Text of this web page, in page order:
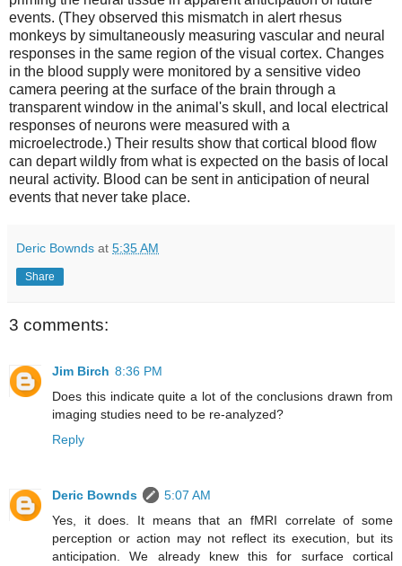
events. (They observed this mismatch in alert rhesus
monkeys by simultaneously measuring vascular and neural
responses in the same region of the visual cortex. Changes
in the blood supply were monitored by a sensitive video
camera peering at the surface of the brain through a
transparent window in the animal's skull, and local electrical
responses of neurons were measured with a
microelectrode.) Their results show that cortical blood flow
can depart wildly from what is expected on the basis of local
neural activity. Blood can be sent in anticipation of neural
events that never take place.
Deric Bownds at 5:35 AM
Share
3 comments:
Jim Birch 8:36 PM
Does this indicate quite a lot of the conclusions drawn from
imaging studies need to be re-analyzed?
Reply
Deric Bownds
5:07 AM
Yes, it does. It means that an fMRI correlate of some
perception or action may not reflect its execution, but its
anticipation. We already knew this for surface cortical